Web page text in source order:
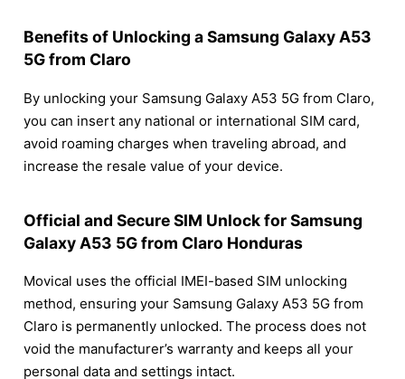
Benefits of Unlocking a Samsung Galaxy A53
5G from Claro
By unlocking your Samsung Galaxy A53 5G from Claro,
you can insert any national or international SIM card,
avoid roaming charges when traveling abroad, and
increase the resale value of your device.
Official and Secure SIM Unlock for Samsung
Galaxy A53 5G from Claro Honduras
Movical uses the official IMEI-based SIM unlocking
method, ensuring your Samsung Galaxy A53 5G from
Claro is permanently unlocked. The process does not
void the manufacturer’s warranty and keeps all your
personal data and settings intact.